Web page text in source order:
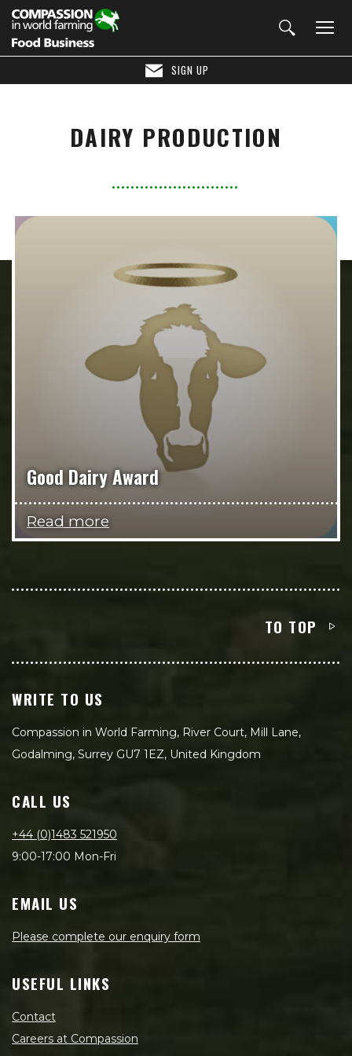
SIGN UP
DAIRY PRODUCTION
Good Dairy Award
Read more
TO TOP
WRITE TO US
Compassion in World Farming, River Court, Mill Lane,
Godalming, Surrey GU7 1EZ, United Kingdom
CALL US
+44 (0)1483 521950
9:00-17:00 Mon-Fri
EMAIL US
Please complete our enquiry form
USEFUL LINKS
Contact
Careers at Compassion